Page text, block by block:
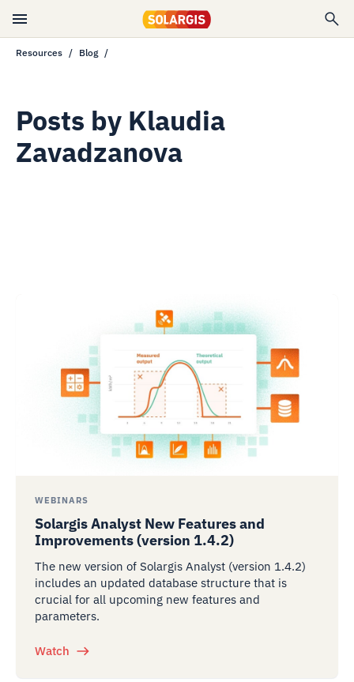
Resources Blog
Posts by Klaudia
Zavadzanova
WEBINARS
Solargis Analyst New Features and
Improvements (version 1.4.2)
The new version of Solargis Analyst (version 1.4.2)
includes an updated database structure that is
crucial for all upcoming new features and
parameters.
Watch